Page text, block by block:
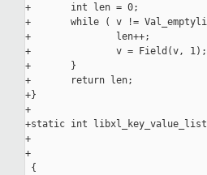
+       int len = 0;
+       while ( v !=
+               len++;
+               v = Field(v, 1);
+       }
+       return len;
+}
+
+static int
+
+
{